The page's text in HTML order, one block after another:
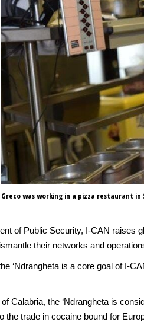
Greco was working in a pizza restaurant in
of Public Security, I-CAN raises
their networks and
‘Ndrangheta is a core goal of I-
Calabria, the ‘Ndrangheta is
the trade in cocaine bound for